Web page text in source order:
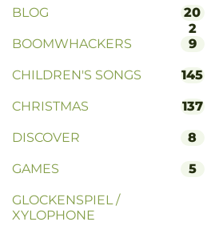
BLOG
20
2
BOOMWHACKERS
9
CHILDREN'S SONGS 145
CHRISTMAS 137
DISCOVER 8
GAMES 5
GLOCKENSPIEL /
XYLOPHONE